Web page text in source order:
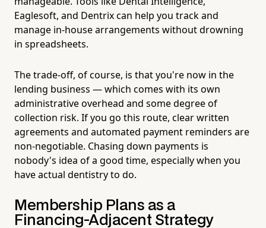
Eaglesoft, and Dentrix can help you track and
manage in-house arrangements without drowning
in spreadsheets.
The trade-off, of course, is that you're now in the
lending business — which comes with its own
administrative overhead and some degree of
collection risk. If you go this route, clear written
agreements and automated payment reminders are
non-negotiable. Chasing down payments is
nobody's idea of a good time, especially when you
have actual dentistry to do.
Membership Plans as a
Financing-Adjacent Strategy